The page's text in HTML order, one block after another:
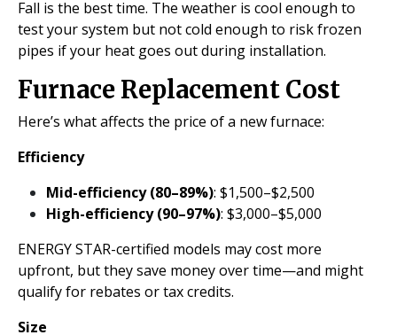
Fall is the best time. The weather is cool enough to
test your system but not cold enough to risk frozen
pipes if your heat goes out during installation.
Furnace Replacement Cost
Here’s what affects the price of a new furnace:
Efficiency
Mid-efficiency (80–89%): $1,500–$2,500
High-efficiency (90–97%): $3,000–$5,000
ENERGY STAR-certified models may cost more
upfront, but they save money over time—and might
qualify for rebates or tax credits.
Size